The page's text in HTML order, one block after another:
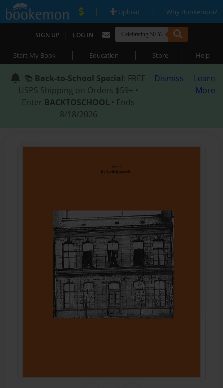
| Upload | Why Bookemon?
SIGN UP | LOG IN
Start My Book | Education | Store | Help
📚 Back-to-School Special: FREE
USPS Shipping on Orders $59+ •
Enter BACKTOSCHOOL • Ends
8/18/2026
Dismiss
Learn
More